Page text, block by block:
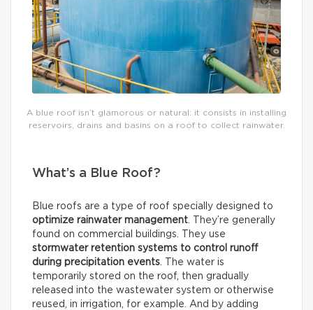
A blue roof isn’t glamorous or natural: it consists in installing
reservoirs, drains and basins on a roof to collect rainwater.
What’s a Blue Roof?
Blue roofs are a type of roof specially designed to
optimize rainwater management . They’re generally
found on commercial buildings. They use
stormwater retention systems to control runoff
during precipitation events . The water is
temporarily stored on the roof, then gradually
released into the wastewater system or otherwise
reused, in irrigation, for example. And by adding